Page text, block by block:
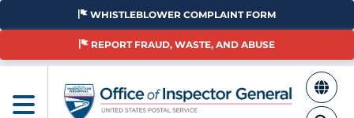
Skip
main
WHISTLEBLOWER COMPLAINT FORM
REPORT FRAUD, WASTE, AND ABUSE